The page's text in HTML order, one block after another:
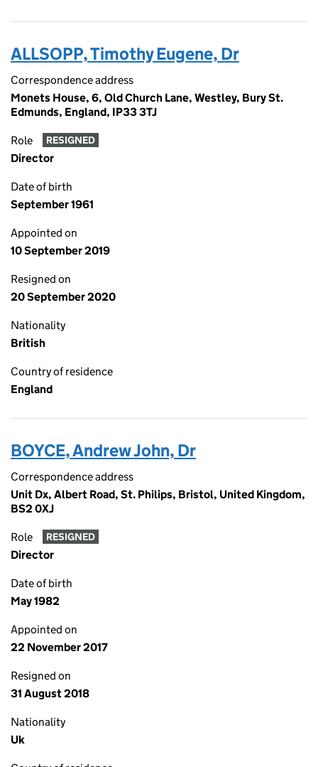
ALLSOPP, Timothy Eugene, Dr
Correspondence address
Monets House, 6, Old Church Lane, Westley, Bury St.
Edmunds, England, IP33 3TJ
Role RESIGNED
Director
Date of birth
September 1961
Appointed on
10 September 2019
Resigned on
20 September 2020
Nationality
British
Country of residence
England
BOYCE, Andrew John, Dr
Correspondence address
Unit Dx, Albert Road, St. Philips, Bristol, United Kingdom,
BS2 0XJ
Role RESIGNED
Director
Date of birth
May 1982
Appointed on
22 November 2017
Resigned on
31 August 2018
Nationality
Uk